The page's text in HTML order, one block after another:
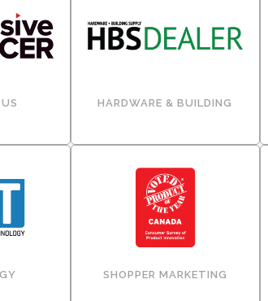
HARDWARE & BUILDING
SHOPPER MARKETING